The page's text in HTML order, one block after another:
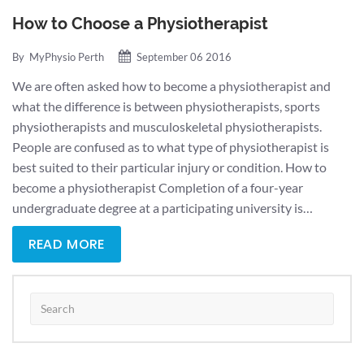
How to Choose a Physiotherapist
By MyPhysio Perth September 06 2016
We are often asked how to become a physiotherapist and
what the difference is between physiotherapists, sports
physiotherapists and musculoskeletal physiotherapists.
People are confused as to what type of physiotherapist is
best suited to their particular injury or condition. How to
become a physiotherapist Completion of a four-year
undergraduate degree at a participating university is…
READ MORE